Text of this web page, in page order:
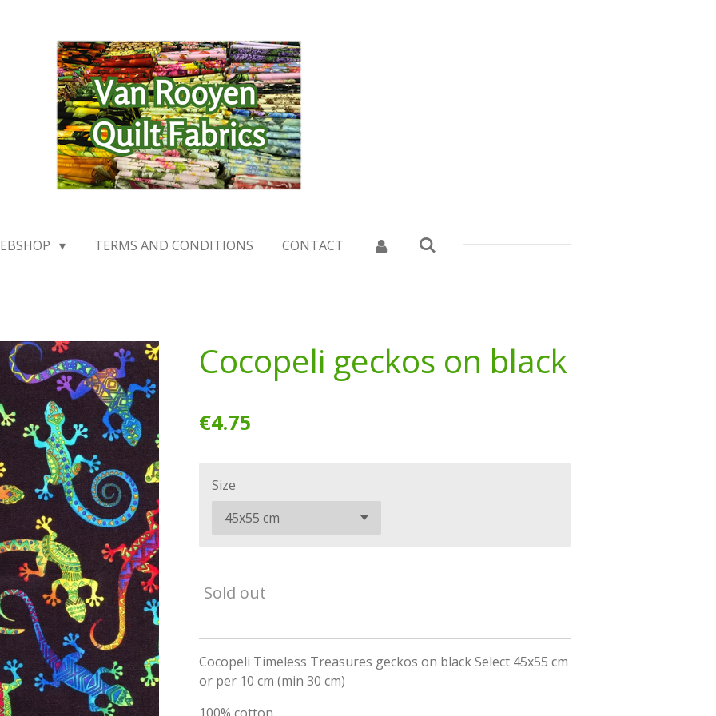
TERMS AND CONDITIONS CONTACT
Cocopeli geckos on black
€4.75
Size
Sold out
Cocopeli Timeless Treasures geckos on black Select 45x55 cm
or per 10 cm (min 30 cm)